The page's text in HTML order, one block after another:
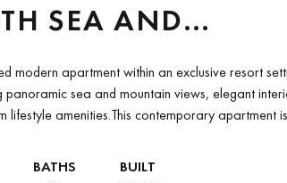
SEA AND
VIEWS IN
PALO
modern apartment within an exclusive resort
panoramic sea and mountain views, elegant
lifestyle amenities.This contemporary apartment
BATHS
BUILT